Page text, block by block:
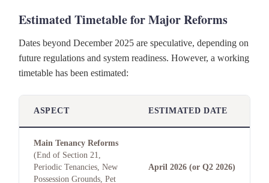
Estimated Timetable for Major Reforms
Dates beyond December 2025 are speculative, depending on
future regulations and system readiness. However, a working
timetable has been estimated:
ASPECT ESTIMATED DATE
Main Tenancy Reforms
(End of Section 21,
Periodic Tenancies, New
Possession Grounds, Pet
April 2026 (or Q2 2026)